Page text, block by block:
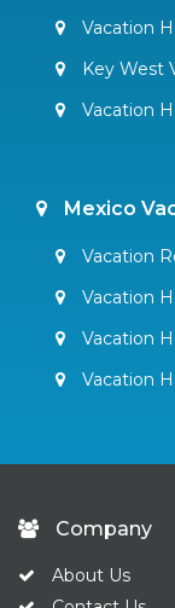
Vacation
Key West
Vacation
Mexico
Vacation
Vacation
Vacation
Vacation
Company
About Us